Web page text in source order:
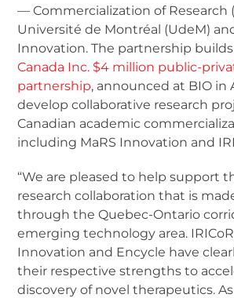
— Commercialization of Research
Université de Montréal (UdeM)
Innovation. The partnership
Canada Inc. $4 million public-
partnership, announced at BIO in
develop collaborative research
Canadian academic
including MaRS Innovation and
“We are pleased to help support
research collaboration that is
through the Quebec-Ontario
emerging technology area.
Innovation and Encycle have
their respective strengths to
discovery of novel therapeutics.